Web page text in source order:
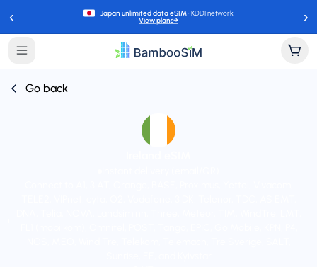
‹ Japan unlimited data eSIM· KDDI network
View plans→ ›
Go back